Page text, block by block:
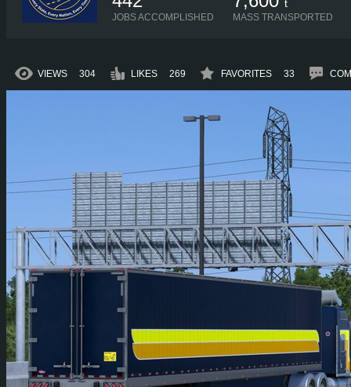
JOBS ACCOMPLISHED
t
MASS TRANSPORTED
VIEWS 304 LIKES 269 FAVORITES 33